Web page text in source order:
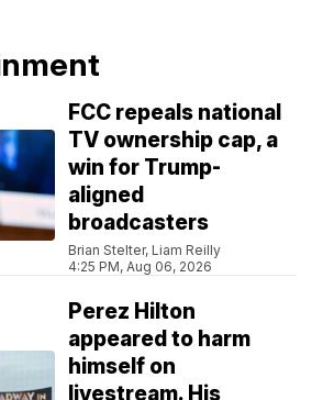
FCC repeals national
TV ownership cap, a
win for Trump-
aligned
broadcasters
Brian Stelter, Liam Reilly
4:25 PM, Aug 06, 2026
Perez Hilton
appeared to harm
himself on
livestream. His